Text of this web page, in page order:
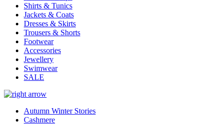
Shirts & Tunics
Jackets & Coats
Dresses & Skirts
Trousers & Shorts
Footwear
Accessories
Jewellery
Swimwear
SALE
Autumn Winter Stories
Cashmere